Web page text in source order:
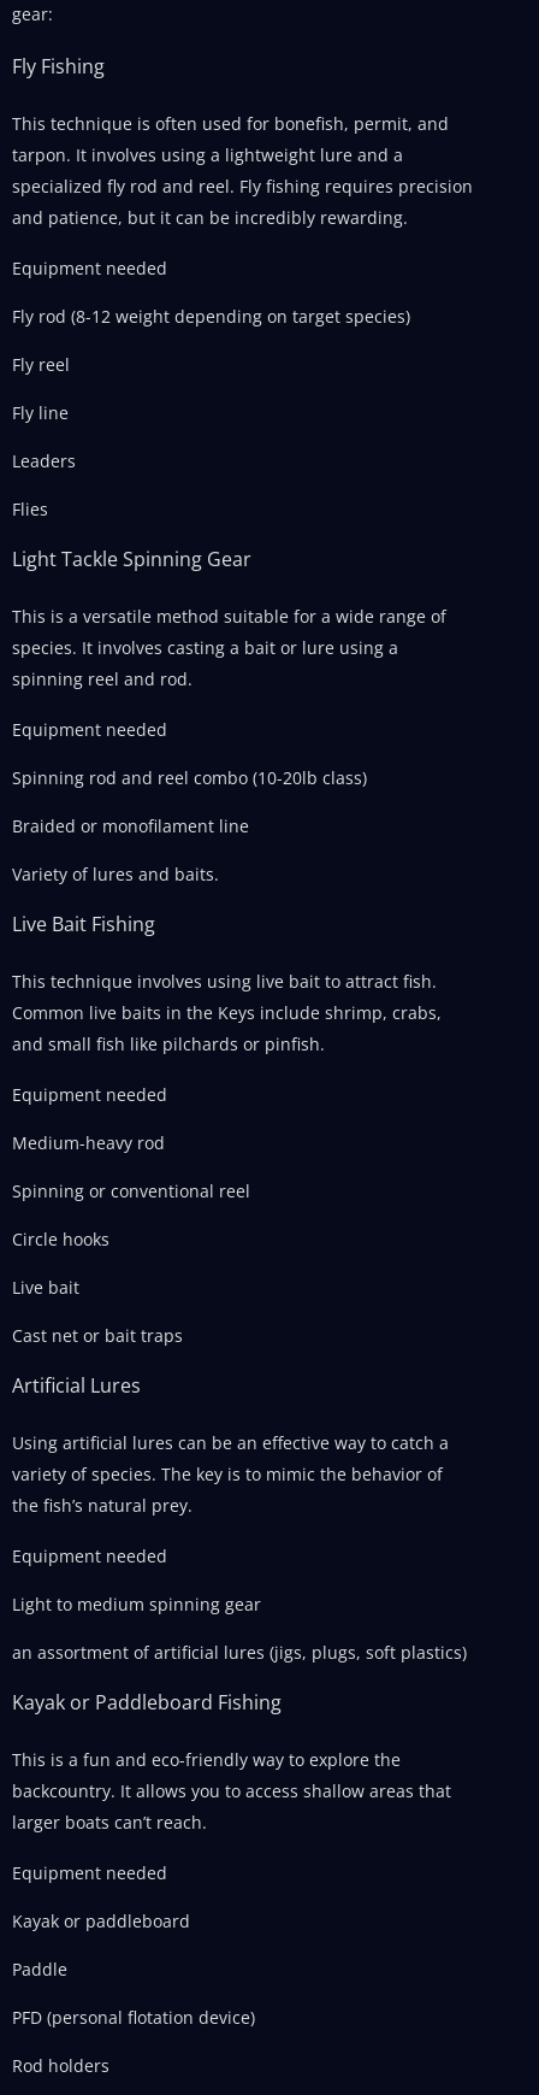
gear:
Fly Fishing
This technique is often used for bonefish, permit, and
tarpon. It involves using a lightweight lure and a
specialized fly rod and reel. Fly fishing requires precision
and patience, but it can be incredibly rewarding.
Equipment needed
Fly rod (8-12 weight depending on target species)
Fly reel
Fly line
Leaders
Flies
Light Tackle Spinning Gear
This is a versatile method suitable for a wide range of
species. It involves casting a bait or lure using a
spinning reel and rod.
Equipment needed
Spinning rod and reel combo (10-20lb class)
Braided or monofilament line
Variety of lures and baits.
Live Bait Fishing
This technique involves using live bait to attract fish.
Common live baits in the Keys include shrimp, crabs,
and small fish like pilchards or pinfish.
Equipment needed
Medium-heavy rod
Spinning or conventional reel
Circle hooks
Live bait
Cast net or bait traps
Artificial Lures
Using artificial lures can be an effective way to catch a
variety of species. The key is to mimic the behavior of
the fish’s natural prey.
Equipment needed
Light to medium spinning gear
an assortment of artificial lures (jigs, plugs, soft plastics)
Kayak or Paddleboard Fishing
This is a fun and eco-friendly way to explore the
backcountry. It allows you to access shallow areas that
larger boats can’t reach.
Equipment needed
Kayak or paddleboard
Paddle
PFD (personal flotation device)
Rod holders